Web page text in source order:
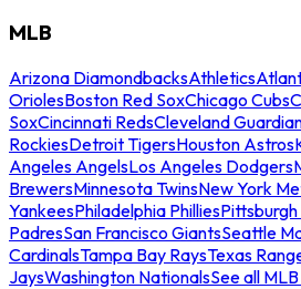
MLB
Arizona DiamondbacksAthletics
OriolesBoston Red SoxChicago Cubs
SoxCincinnati RedsCleveland
RockiesDetroit TigersHouston Astros
Angeles AngelsLos Angeles Dodgers
BrewersMinnesota TwinsNew York
YankeesPhiladelphia Phillies
PadresSan Francisco GiantsSeattle
CardinalsTampa Bay RaysTexas
JaysWashington NationalsSee all